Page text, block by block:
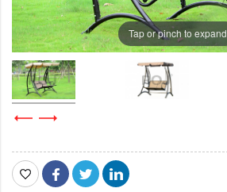
Tap or pinch to expand